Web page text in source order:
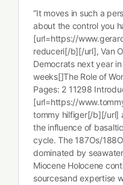
“It moves in such a
about the control you
[url=https://
reduceri[/b][/url], Van
Democrats next year
weeks[]The Role of
Pages: 2 11298
[url=https://
tommy hilfiger[/b][/url]
the influence of
cycle. The 187Os/
dominated by
Miocene Holocene
sourcesand expertise